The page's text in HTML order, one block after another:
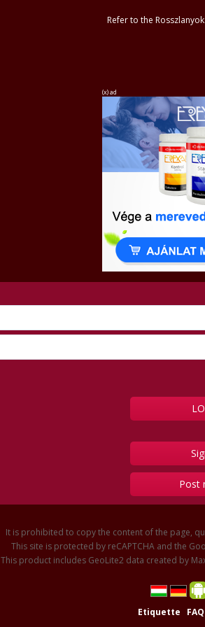
Refer to the
(x) ad
Post
It is prohibited to copy the content of the page,
This site is protected by reCAPTCHA and the
This product includes GeoLite2 data created by
Etiquette
FAQ